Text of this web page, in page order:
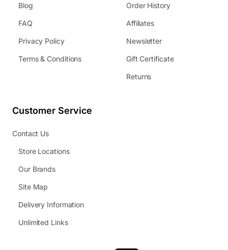
Blog
FAQ
Privacy Policy
Terms & Conditions
Order History
Affiliates
Newsletter
Gift Certificate
Returns
Customer Service
Contact Us
Store Locations
Our Brands
Site Map
Delivery Information
Unlimited Links